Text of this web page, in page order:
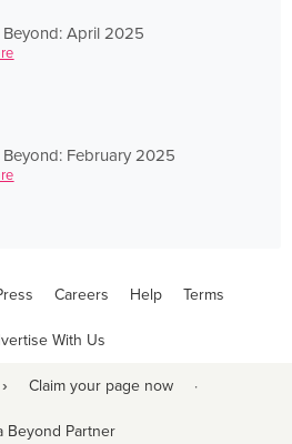
April 2025
February 2025
Careers Help Terms
With Us
Claim your page now ·
Beyond Partner